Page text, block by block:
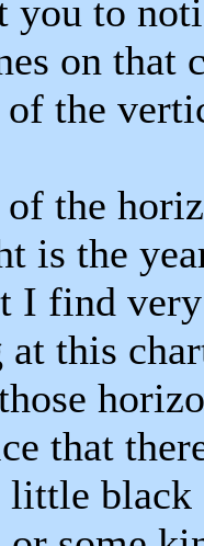
to
on that
the
the
is the
I find
this
that
little black